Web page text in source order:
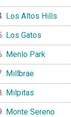
Los Altos Hills
Los Gatos
Menlo Park
Millbrae
Milpitas
Monte Sereno